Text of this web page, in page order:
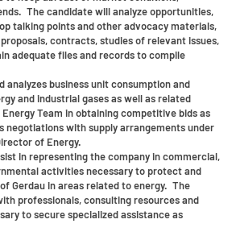
The candidate will analyze opportunities,
talking points and other advocacy materials,
contracts, studies of relevant issues,
adequate files and records to compile
analyzes business unit consumption and
and industrial gases as well as related
Team in obtaining competitive bids as
negotiations with supply arrangements under
of Energy.
in representing the company in commercial,
activities necessary to protect and
Gerdau in areas related to energy. The
professionals, consulting resources and
to secure specialized assistance as